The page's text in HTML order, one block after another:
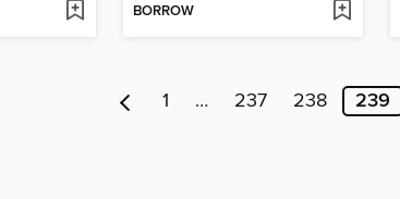
BORROW
1 … 237 238 239